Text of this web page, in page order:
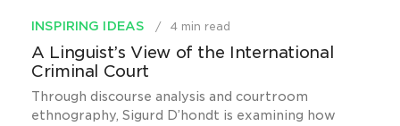
INSPIRING IDEAS 4 min read
A Linguist’s View of the International
Criminal Court
Through discourse analysis and courtroom
ethnography, Sigurd D’hondt is examining how